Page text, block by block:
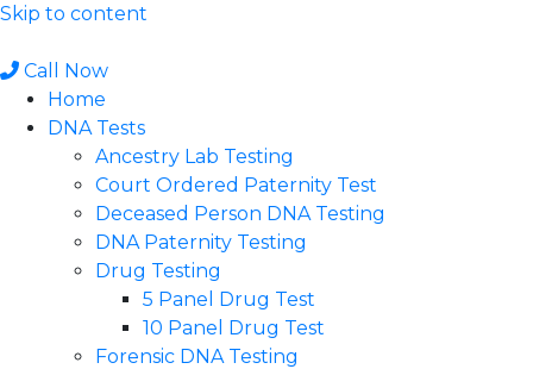
Skip to content
Call Now
Home
DNA Tests
Ancestry Lab Testing
Court Ordered Paternity Test
Deceased Person DNA Testing
DNA Paternity Testing
Drug Testing
5 Panel Drug Test
10 Panel Drug Test
Forensic DNA Testing